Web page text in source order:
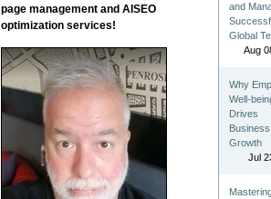
page management and AISEO
optimization services!
and
Global
Aug
Why
Well-
Drives
Business
Growth
Jul